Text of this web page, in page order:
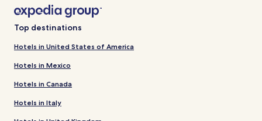
Top destinations
Hotels in United States of America
Hotels in Mexico
Hotels in Canada
Hotels in Italy